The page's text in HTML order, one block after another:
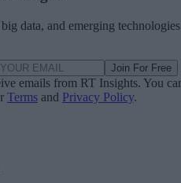
data, and emerging technologies
Join For Free
emails from RT Insights. You
Terms and Privacy Policy.